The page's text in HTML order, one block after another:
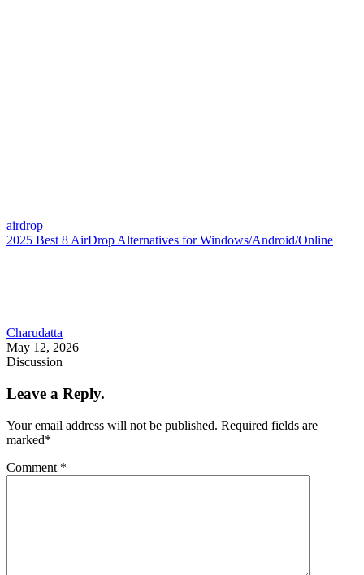
airdrop
2025 Best 8 AirDrop Alternatives for Windows/Android/Online
Charudatta
May 12, 2026
Discussion
Leave a Reply.
Your email address will not be published. Required fields are
marked*
Comment *